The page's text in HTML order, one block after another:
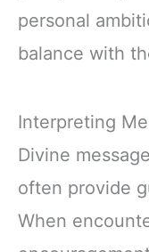
personal
balance with
Interpreting
Divine
often provide
When